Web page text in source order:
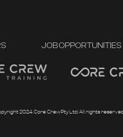
JOB OPPORTUNITIES
2024 Core Crew Pty Ltd. All rights